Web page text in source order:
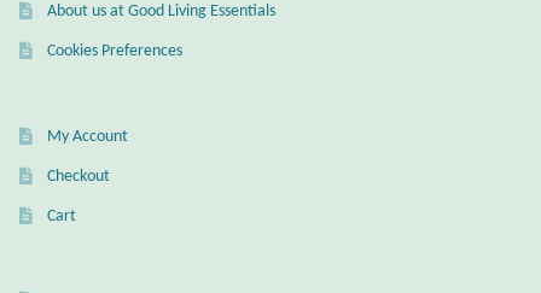
About us at Good Living Essentials
Cookies Preferences
My Account
Checkout
Cart